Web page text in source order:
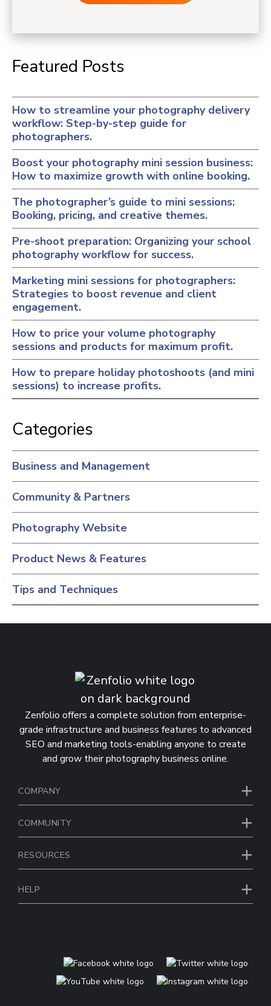
Featured Posts
How to streamline your photography delivery
workflow: Step-by-step guide for
photographers.
Boost your photography mini session business:
How to maximize growth with online booking.
The photographer’s guide to mini sessions:
Booking, pricing, and creative themes.
Pre-shoot preparation: Organizing your school
photography workflow for success.
Marketing mini sessions for photographers:
Strategies to boost revenue and client
engagement.
How to price your volume photography
sessions and products for maximum profit.
How to prepare holiday photoshoots (and mini
sessions) to increase profits.
Categories
Business and Management
Community & Partners
Photography Website
Product News & Features
Tips and Techniques
Zenfolio offers a complete solution from enterprise-
grade infrastructure and business features to advanced
SEO and marketing tools-enabling anyone to create
and grow their photography business online.
COMPANY
COMMUNITY
RESOURCES
HELP